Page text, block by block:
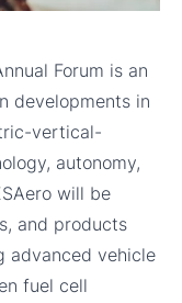
Forum is an
developments in
vertical-
autonomy,
will be
and products
advanced vehicle
fuel cell